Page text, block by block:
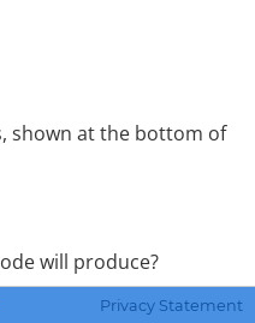
shown at the bottom of
will produce?
Privacy Statement